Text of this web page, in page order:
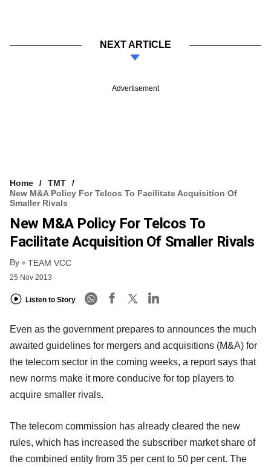
NEXT ARTICLE
Advertisement
Home
TMT
New M&A Policy For Telcos To Facilitate Acquisition Of
Smaller Rivals
New M&A Policy For Telcos To
Facilitate Acquisition Of Smaller Rivals
By TEAM VCC
25 Nov 2013
Listen to Story
Even as the government prepares to announces the much
awaited guidelines for mergers and acquisitions (M&A) for
the telecom sector in the coming weeks, a report says that
new norms make it more conducive for top players to
acquire smaller rivals.
The telecom commission has already cleared the new
rules, which has increased the subscriber market share of
the combined entity from 35 per cent to 50 per cent. The